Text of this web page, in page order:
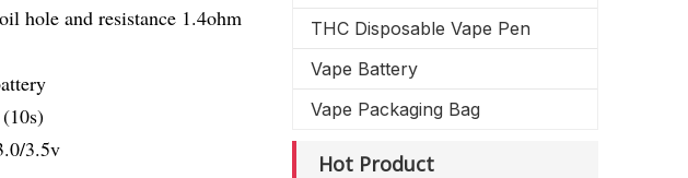
hole and resistance 1.4ohm
3.5v
THC Disposable Vape Pen
Vape Battery
Vape Packaging Bag
Hot Product